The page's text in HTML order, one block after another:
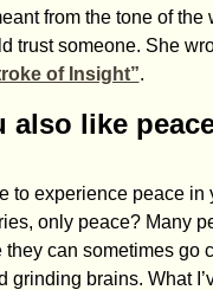
from the tone of the
trust someone. She
of Insight”.
also like
to experience peace in
only peace? Many
can sometimes go
grinding brains. What